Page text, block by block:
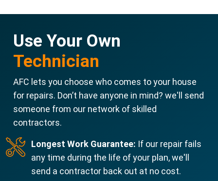
Use Your Own
Technician
AFC lets you choose who comes to your house
for repairs. Don’t have anyone in mind? we'll send
someone from our network of skilled
contractors.
Longest Work Guarantee: If our repair fails
any time during the life of your plan, we'll
send a contractor back out at no cost.